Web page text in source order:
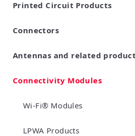
Printed Circuit Products
Multi-layer LCP product
Stretchable Printed Circuit
Connectors
RF/Microwave Coaxial
RF/Microwave Multi Line
board/board to-FPC
connectors)
Antennas and related
LF Antennas (Antenna Coils)
Connectivity Modules
Wi-Fi® Modules
LPWA Products